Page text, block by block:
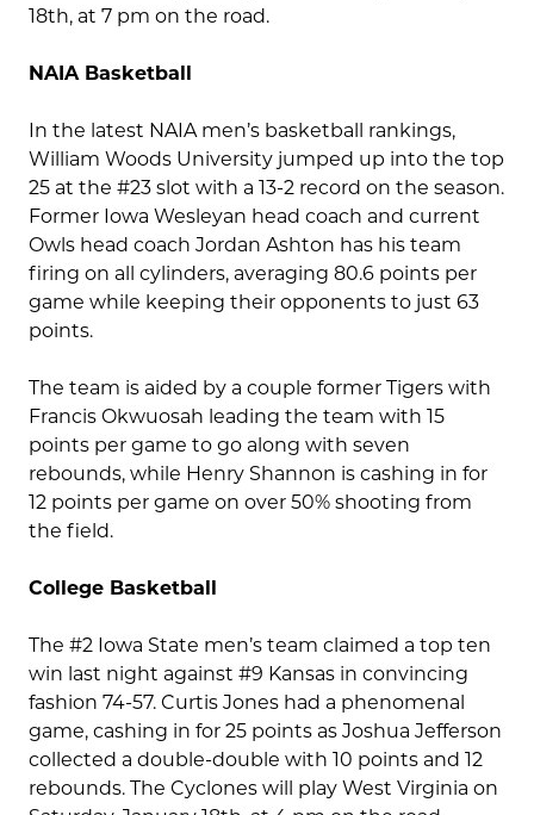
18th, at 7 pm on the road.
NAIA Basketball
In the latest NAIA men’s basketball rankings,
William Woods University jumped up into the top
25 at the #23 slot with a 13-2 record on the season.
Former Iowa Wesleyan head coach and current
Owls head coach Jordan Ashton has his team
firing on all cylinders, averaging 80.6 points per
game while keeping their opponents to just 63
points.
The team is aided by a couple former Tigers with
Francis Okwuosah leading the team with 15
points per game to go along with seven
rebounds, while Henry Shannon is cashing in for
12 points per game on over 50% shooting from
the field.
College Basketball
The #2 Iowa State men’s team claimed a top ten
win last night against #9 Kansas in convincing
fashion 74-57. Curtis Jones had a phenomenal
game, cashing in for 25 points as Joshua Jefferson
collected a double-double with 10 points and 12
rebounds. The Cyclones will play West Virginia on